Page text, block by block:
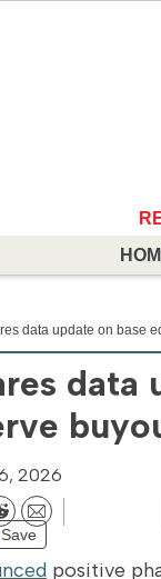
data update on base
data
2026
Save
Email
positive